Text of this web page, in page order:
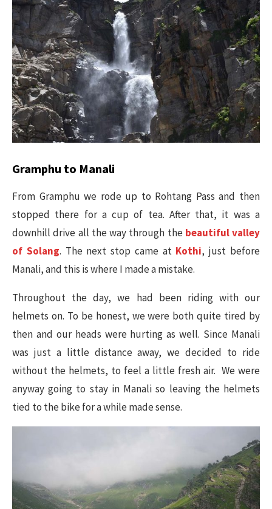
Gramphu to Manali
From Gramphu we rode up to Rohtang Pass and then
stopped there for a cup of tea. After that, it was a
downhill drive all the way through the beautiful valley
of Solang. The next stop came at Kothi, just before
Manali, and this is where I made a mistake.
Throughout the day, we had been riding with our
helmets on. To be honest, we were both quite tired by
then and our heads were hurting as well. Since Manali
was just a little distance away, we decided to ride
without the helmets, to feel a little fresh air. We were
anyway going to stay in Manali so leaving the helmets
tied to the bike for a while made sense.